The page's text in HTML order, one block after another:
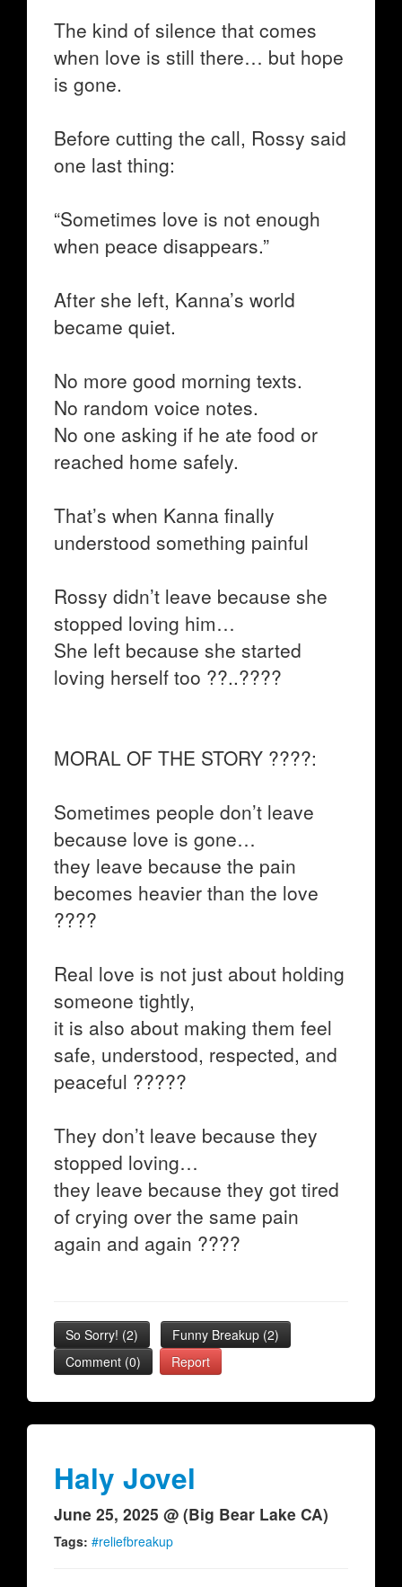
The kind of silence that comes
when love is still there… but hope
is gone.
Before cutting the call, Rossy said
one last thing:
“Sometimes love is not enough
when peace disappears.”
After she left, Kanna’s world
became quiet.
No more good morning texts.
No random voice notes.
No one asking if he ate food or
reached home safely.
That’s when Kanna finally
understood something painful
Rossy didn’t leave because she
stopped loving him…
She left because she started
loving herself too ??..????
MORAL OF THE STORY ????:
Sometimes people don’t leave
because love is gone…
they leave because the pain
becomes heavier than the love
????
Real love is not just about holding
someone tightly,
it is also about making them feel
safe, understood, respected, and
peaceful ?????
They don’t leave because they
stopped loving…
they leave because they got tired
of crying over the same pain
again and again ????
So Sorry! (2) Funny Breakup (2)
Comment (0)
Report
Haly Jovel
June 25, 2025 @ (Big Bear Lake CA)
Tags: #reliefbreakup